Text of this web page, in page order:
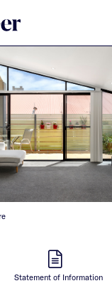
Statement of Information